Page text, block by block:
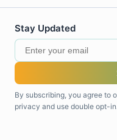
Stay Updated
By subscribing, you agree to
privacy and use double opt-